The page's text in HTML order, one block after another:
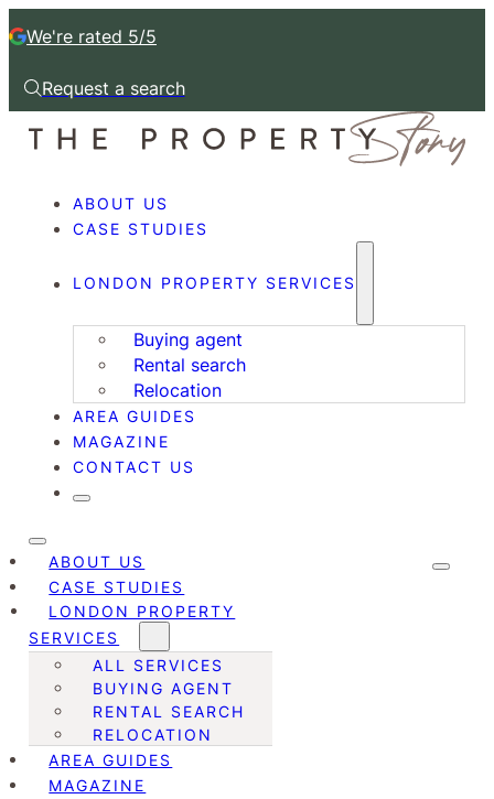
We're rated 5/5
Request a search
Request a callback
ABOUT US
CASE STUDIES
LONDON PROPERTY SERVICES
Buying agent
Rental search
Relocation
AREA GUIDES
MAGAZINE
CONTACT US
ABOUT US
CASE STUDIES
LONDON PROPERTY
SERVICES
ALL SERVICES
BUYING AGENT
RENTAL SEARCH
RELOCATION
AREA GUIDES
MAGAZINE